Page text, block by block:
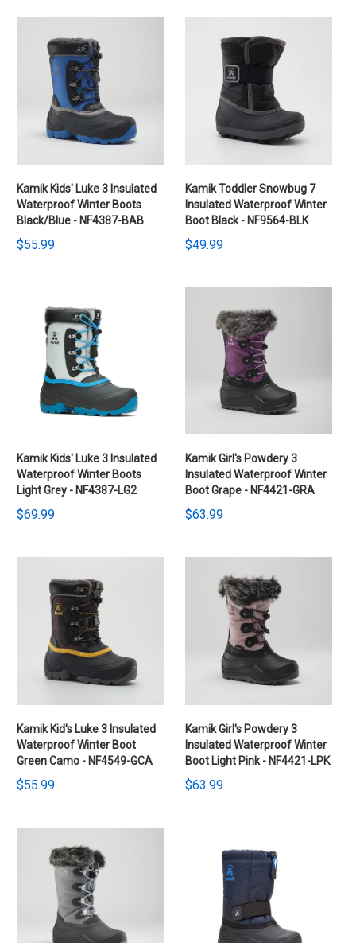
Kamik Kids' Luke 3 Insulated
Waterproof Winter Boots
Black/Blue - NF4387-BAB
$55.99
Kamik Toddler Snowbug 7
Insulated Waterproof Winter
Boot Black - NF9564-BLK
$49.99
Kamik Kids' Luke 3 Insulated
Waterproof Winter Boots
Light Grey - NF4387-LG2
$69.99
Kamik Girl's Powdery 3
Insulated Waterproof Winter
Boot Grape - NF4421-GRA
$63.99
Kamik Kid's Luke 3 Insulated
Waterproof Winter Boot
Green Camo - NF4549-GCA
$55.99
Kamik Girl's Powdery 3
Insulated Waterproof Winter
Boot Light Pink - NF4421-LPK
$63.99